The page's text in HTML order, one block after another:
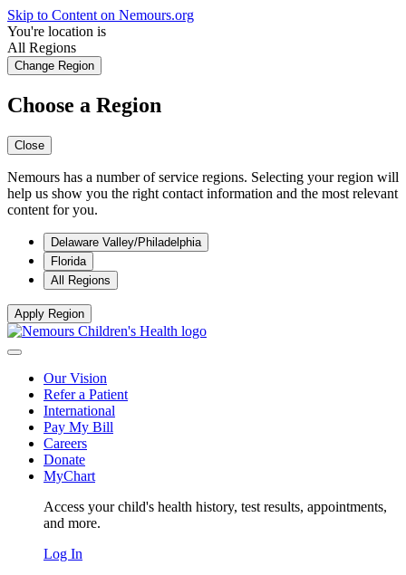
Skip to Content on Nemours.org
You're location is
All Regions
Change Region
Choose a Region
Close
Nemours has a number of service regions. Selecting your region will
help us show you the right contact information and the most relevant
content for you.
Delaware Valley/Philadelphia
Florida
All Regions
Apply Region
Our Vision
Refer a Patient
International
Pay My Bill
Careers
Donate
MyChart
Access your child's health history, test results, appointments,
and more.
Log In